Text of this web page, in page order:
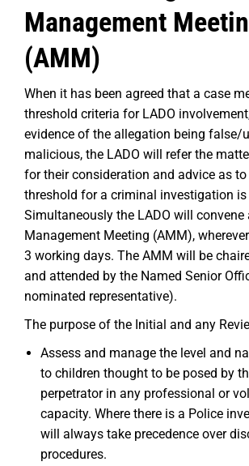
Management
(AMM)
When it has been agreed that a case
threshold criteria for LADO
evidence of the allegation being false/
malicious, the LADO will refer the
for their consideration and advice as
threshold for a criminal investigation
Simultaneously the LADO will
Management Meeting (AMM),
3 working days. The AMM will be
and attended by the Named Senior
nominated representative).
The purpose of the Initial and any
Assess and manage the level and
to children thought to be posed by
perpetrator in any professional or
capacity. Where there is a Police
will always take precedence over
procedures.